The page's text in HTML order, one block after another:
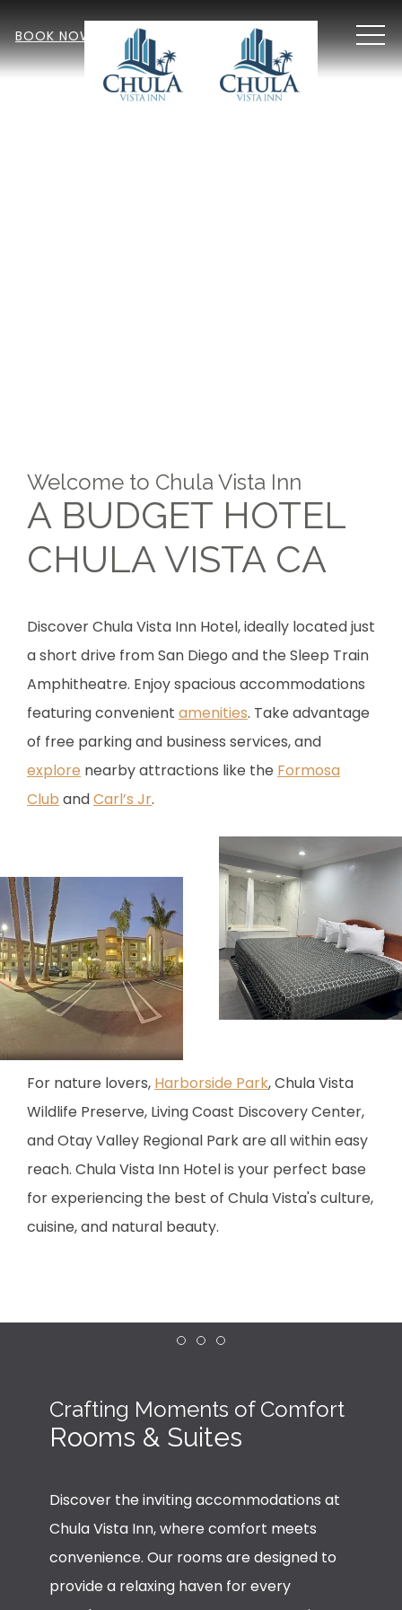
BOOK NOW
Welcome to Chula Vista Inn
A BUDGET HOTEL
CHULA VISTA CA
Discover Chula Vista Inn Hotel, ideally located just
a short drive from San Diego and the Sleep Train
Amphitheatre. Enjoy spacious accommodations
featuring convenient amenities. Take advantage
of free parking and business services, and
explore nearby attractions like the Formosa
Club andCarl’s Jr.
For nature lovers, Harborside Park, Chula Vista
Wildlife Preserve, Living Coast Discovery Center,
and Otay Valley Regional Park are all within easy
reach. Chula Vista Inn Hotel is your perfect base
for experiencing the best of Chula Vista's culture,
cuisine, and natural beauty.
Item 1Item 2
Crafting Moments of Comfort
Rooms & Suites
Discover the inviting accommodations at
Chula Vista Inn, where comfort meets
convenience. Our rooms are designed to
provide a relaxing haven for every